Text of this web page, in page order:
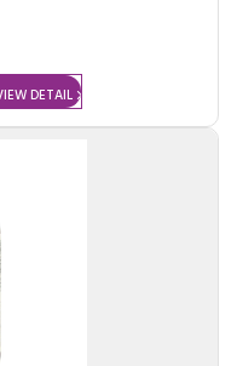
DETAIL